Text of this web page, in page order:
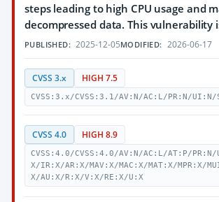
steps leading to high CPU usage and
decompressed data. This vulnerability
PUBLISHED: 2025-12-05MODIFIED: 2026-06-17
CVSS 3.x HIGH 7.5
CVSS:3.x/CVSS:3.1/AV:N/AC:L/PR:N/
CVSS 4.0 HIGH 8.9
CVSS:4.0/CVSS:4.0/AV:N/AC:L/AT:P/
X/IR:X/AR:X/MAV:X/MAC:X/MAT:X/MPR:X/
X/AU:X/R:X/V:X/RE:X/U:X